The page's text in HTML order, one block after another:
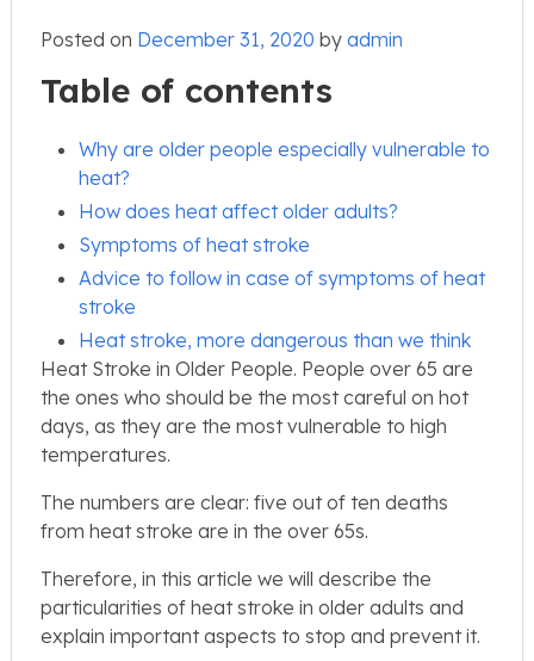
Posted on December 31, 2020 by admin
Table of contents
Why are older people especially vulnerable to
heat?
How does heat affect older adults?
Symptoms of heat stroke
Advice to follow in case of symptoms of heat
stroke
Heat stroke, more dangerous than we think
Heat Stroke in Older People. People over 65 are
the ones who should be the most careful on hot
days, as they are the most vulnerable to high
temperatures.
The numbers are clear: five out of ten deaths
from heat stroke are in the over 65s.
Therefore, in this article we will describe the
particularities of heat stroke in older adults and
explain important aspects to stop and prevent it.